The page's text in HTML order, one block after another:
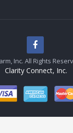
Inc. All Rights
Clarity Connect, Inc.